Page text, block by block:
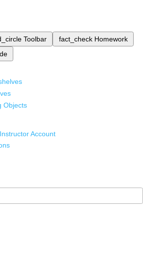
Toolbar fact_check Homework
Objects
Account